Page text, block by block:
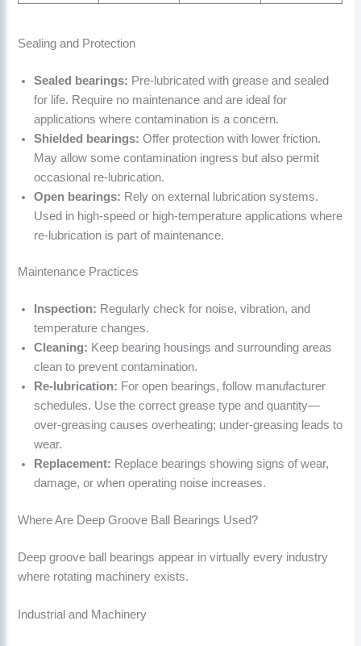
Sealing and Protection
Sealed bearings: Pre-lubricated with grease and sealed
for life. Require no maintenance and are ideal for
applications where contamination is a concern.
Shielded bearings: Offer protection with lower friction.
May allow some contamination ingress but also permit
occasional re-lubrication.
Open bearings: Rely on external lubrication systems.
Used in high-speed or high-temperature applications where
re-lubrication is part of maintenance.
Maintenance Practices
Inspection: Regularly check for noise, vibration, and
temperature changes.
Cleaning: Keep bearing housings and surrounding areas
clean to prevent contamination.
Re-lubrication: For open bearings, follow manufacturer
schedules. Use the correct grease type and quantity—
over-greasing causes overheating; under-greasing leads to
wear.
Replacement: Replace bearings showing signs of wear,
damage, or when operating noise increases.
Where Are Deep Groove Ball Bearings Used?
Deep groove ball bearings appear in virtually every industry
where rotating machinery exists.
Industrial and Machinery